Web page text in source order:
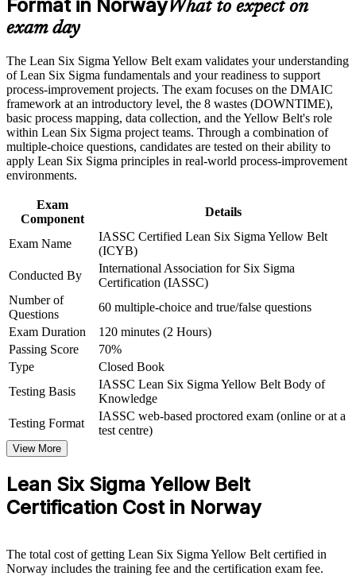
Career and Workplace Application
Build practical skills that support professional growth, role
advancement, and improved job performance in Norway
Strengthen confidence in applying course concepts to
workplace challenges
Improve professional credibility through structured training
and certification preparation where applicable
Support organizational capability building through a corporate
LSSYB training program designed for team-based learning
initiatives
Gain confidence to support Green Belt and Black Belt led
Learn core Lean tools such as 5S, Kanban and Poka-Yoke to
reduce waste
Strengthen your CV with an IASSC credential trusted by
employers worldwide
certification
Develop a problem-solving mindset valued across
manufacturing, healthcare and services
View Schedules
For Organizations
Group Yellow Belt training helps Norwegian organisations build a
culture of continuous improvement by equipping front-line teams
with shared process improvement knowledge. The training can be
delivered for production lines, operations teams or whole
departments. For organisations under pressure to cut waste and lift
efficiency, foundational Lean Six Sigma skills give teams a common
language and a practical toolkit.
If your teams struggle to sustain improvement initiatives, Yellow
Belt group training creates the awareness that makes Green and
Black Belt projects stick. Employees gain a standardised approach
to spotting waste, mapping processes and supporting change.
Builds a shared process improvement language across front-
line teams
Format in NorwayWhat to expect on
exam day
The Lean Six Sigma Yellow Belt exam validates your understanding
of Lean Six Sigma fundamentals and your readiness to support
process-improvement projects. The exam focuses on the DMAIC
framework at an introductory level, the 8 wastes (DOWNTIME),
basic process mapping, data collection, and the Yellow Belt's role
within Lean Six Sigma project teams. Through a combination of
multiple-choice questions, candidates are tested on their ability to
apply Lean Six Sigma principles in real-world process-improvement
environments.
Exam
Component
Details
Exam Name
IASSC Certified Lean Six Sigma Yellow Belt
(ICYB)
Conducted By
International Association for Six Sigma
Certification (IASSC)
Number of
Questions
60 multiple-choice and true/false questions
Exam Duration
120 minutes (2 Hours)
Passing Score
70%
Type
Closed Book
Testing Basis
IASSC Lean Six Sigma Yellow Belt Body of
Knowledge
Testing Format
IASSC web-based proctored exam (online or at a
test centre)
View More
Lean Six Sigma Yellow Belt
Certification Cost in Norway
The total cost of getting Lean Six Sigma Yellow Belt certified in
Norway includes the training fee and the certification exam fee.